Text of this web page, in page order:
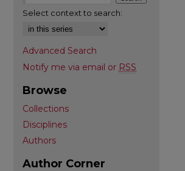
Select context to search:
Advanced Search
Notify me via email or RSS
Browse
Collections
Disciplines
Authors
Author Corner